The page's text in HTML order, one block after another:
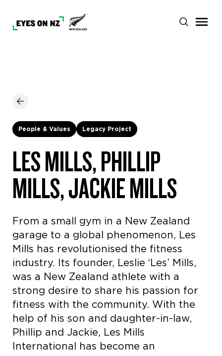
People & Values Legacy Project
LES MILLS, PHILLIP
MILLS, JACKIE MILLS
From a small gym in a New Zealand
garage to a global phenomenon, Les
Mills has revolutionised the fitness
industry. Its founder, Leslie ‘Les’ Mills,
was a New Zealand athlete with a
strong desire to share his passion for
fitness with the community. With the
help of his son and daughter-in-law,
Phillip and Jackie, Les Mills
International has become an